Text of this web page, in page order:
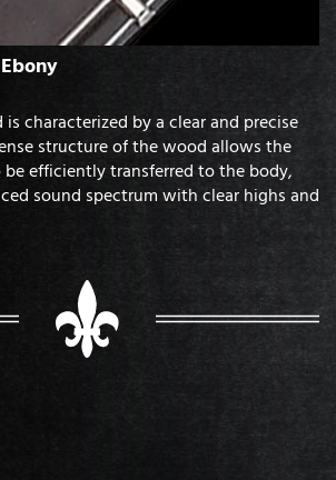
characterized by a clear and precise
structure of the wood allows the
efficiently transferred to the body,
sound spectrum with clear highs and